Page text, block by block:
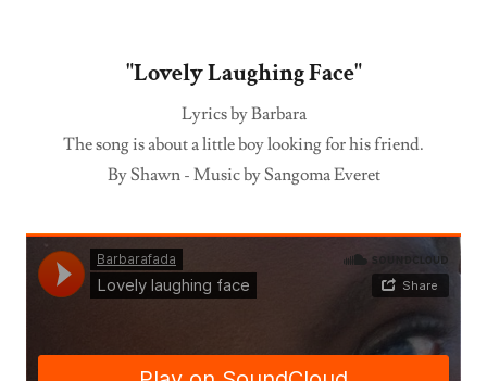
"Lovely Laughing Face"
Lyrics by Barbara
The song is about a little boy looking for his friend.
By Shawn - Music by Sangoma Everet